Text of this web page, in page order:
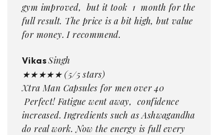
gym improved, but it took 1 month for the
full result. The price is a bit high, but value
for money. I recommend.
VikasSingh
★★★★★ (5/5 stars)
Xtra Man Capsules for men over 40
Perfect! Fatigue went away, confidence
increased. Ingredients such as Ashwagandha
do real work. Now the energy is full every